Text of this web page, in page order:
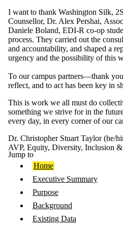
I want to thank Washington Silk,
Counsellor, Dr. Alex Pershai,
Daniele Boland, EDI-R co-op
process. They carried out the
and accountability, and shaped a
urgency and the possibility of this
To our campus partners—thank
reflect, and to act has been key in
This is work we all must do
something we strive for in the
every day, in every corner of our
Dr. Christopher Stuart Taylor (he/
AVP, Equity, Diversity, Inclusion
Jump to
Home
Executive Summary
Purpose
Background
Existing Data